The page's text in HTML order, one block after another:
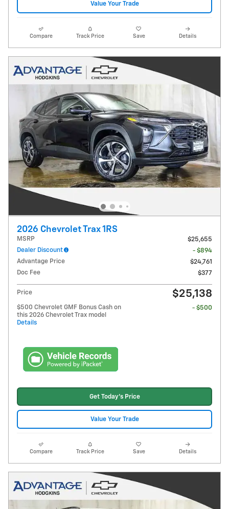
Value Your Trade
Compare Track Price Save Details
2026 Chevrolet Trax 1RS
MSRP
$25,655
Dealer Discount
- $894
Advantage Price
$24,761
Doc Fee
$377
Price $25,138
$500 Chevrolet GMF Bonus Cash on
this 2026 Chevrolet Trax model
Details
- $500
Get Today's Price
Value Your Trade
Compare Track Price Save Details